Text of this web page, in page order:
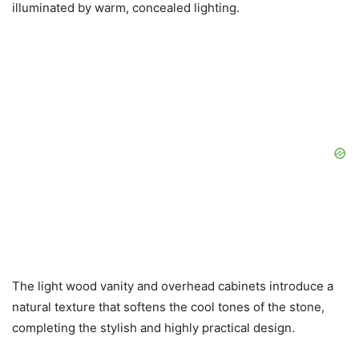
illuminated by warm, concealed lighting.
The light wood vanity and overhead cabinets introduce a
natural texture that softens the cool tones of the stone,
completing the stylish and highly practical design.